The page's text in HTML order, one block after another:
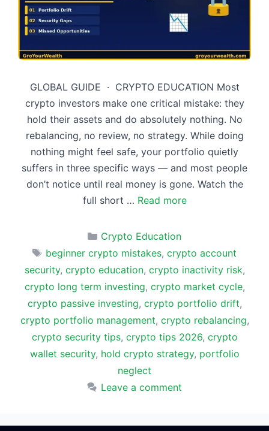
GLOBAL GUIDE · CRYPTO EDUCATION Most
crypto investors make one critical mistake: they
hold their assets and do absolutely nothing. No
rebalancing, no review, no strategy. While doing
nothing might feel safe, your portfolio quietly
suffers in three specific ways — and most people
don’t notice until real money is gone. Watch the
full short … Read more
Categories
Crypto Education
Tags
beginner crypto mistakes,crypto account
security, crypto education, crypto inactivity risk,
crypto long term investing, crypto market cycle,
crypto passive investing, crypto portfolio drift,
crypto portfolio management, crypto rebalancing,
crypto security tips, crypto tips 2026, crypto
wallet security, hold crypto strategy, portfolio
neglect
Leave a comment